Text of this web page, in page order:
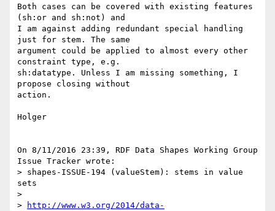
Both cases can be covered with existing features
(sh:or and sh:not) and
I am against adding redundant special handling
just for stem. The same
argument could be applied to almost every other
constraint type, e.g.
sh:datatype. Unless I am missing something, I
propose closing without
action.
Holger
On 8/11/2016 23:39, RDF Data Shapes Working Group
Issue Tracker wrote:
> shapes-ISSUE-194 (valueStem): stems in value
sets
>
>
http://www.w3.org/2014/data-